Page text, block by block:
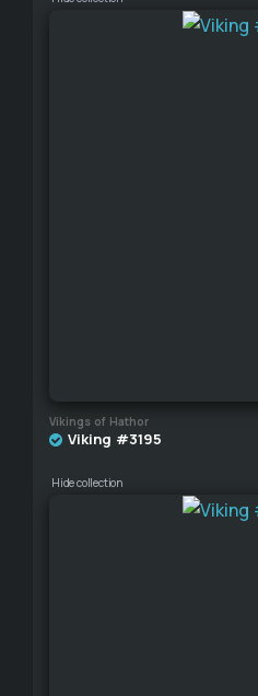
Vikings of Hathor
Viking #3195
Hide collection